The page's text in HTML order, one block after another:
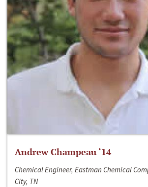
Andrew Champeau ‘14
Chemical Engineer, Eastman Chemical
City, TN